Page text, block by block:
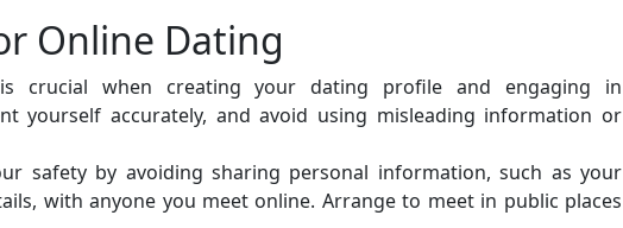
Online Dating
crucial when creating your dating profile and engaging in
yourself accurately, and avoid using misleading information or
safety by avoiding sharing personal information, such as your
with anyone you meet online. Arrange to meet in public places